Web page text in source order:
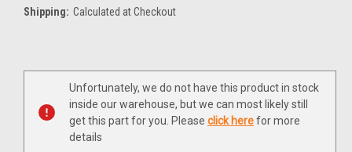
Shipping: Calculated at Checkout
Current
Unfortunately, we do not have this product in stock
inside our warehouse, but we can most likely still
get this part for you. Please click herefor more
details